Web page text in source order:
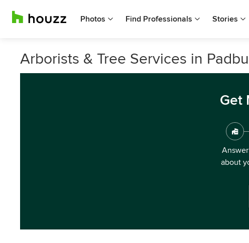
Photos Find Professionals Stories
Arborists & Tree Services in
Get
about